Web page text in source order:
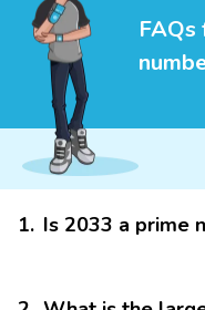
1. Is 2033 a prime